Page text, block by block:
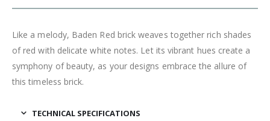
Like a melody, Baden Red brick weaves together rich shades
of red with delicate white notes. Let its vibrant hues create a
symphony of beauty, as your designs embrace the allure of
this timeless brick.
TECHNICAL SPECIFICATIONS